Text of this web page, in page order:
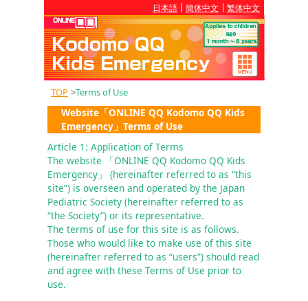
日本語 簡体中文 繁体中文
TOP >Terms of Use
Website「ONLINE QQ Kodomo QQ Kids
Emergency」Terms of Use
Article 1: Application of Terms
The website 「ONLINE QQ Kodomo QQ Kids
Emergency」 (hereinafter referred to as “this
site”) is overseen and operated by the Japan
Pediatric Society (hereinafter referred to as
“the Society”) or its representative.
The terms of use for this site is as follows.
Those who would like to make use of this site
(hereinafter referred to as “users”) should read
and agree with these Terms of Use prior to
use.